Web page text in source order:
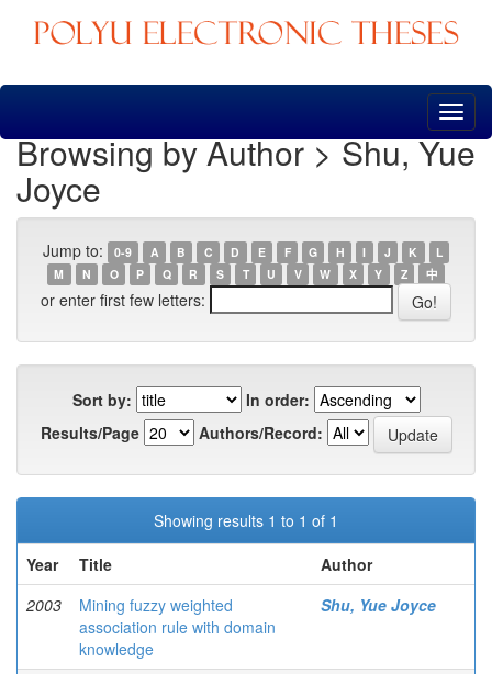
Skip
Browsing by Author > Shu, Yue
Joyce
Jump to: 0-9 A B C D E F G H I J K
L
M
N O P Q R S T U V W X Y Z 中
or enter first few letters:
Sort by:
In order:
Results/Page
Authors/Record:
Showing results 1 to 1 of 1
Year
Title
Author
2003
Mining fuzzy weighted
association rule with domain
knowledge
Shu, Yue Joyce